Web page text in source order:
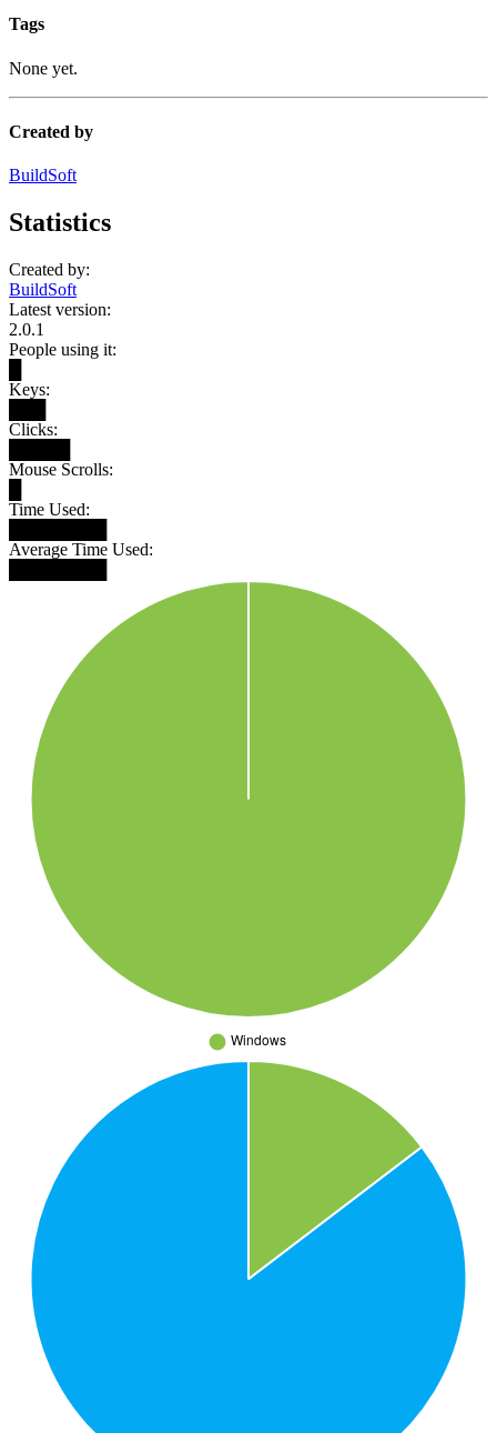
Tags
None yet.
Created by
BuildSoft
Statistics
Created by:
BuildSoft
Latest version:
2.0.1
People using it:
Keys:
Clicks:
Mouse Scrolls:
Time Used:
Average Time Used: